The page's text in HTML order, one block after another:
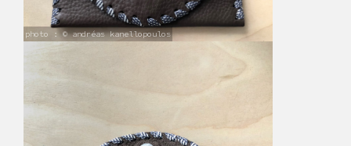
photo : © andréas kanellopoulos